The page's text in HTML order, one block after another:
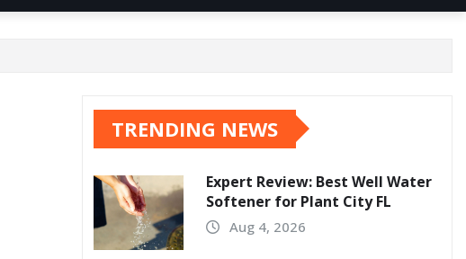
TRENDING NEWS
Expert Review: Best Well Water
Softener for Plant City FL
Aug 4, 2026